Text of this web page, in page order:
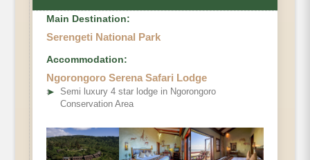
Main Destination:
Serengeti National Park
Accommodation:
Ngorongoro Serena Safari Lodge
➤
Semi luxury 4 star lodge in Ngorongoro
Conservation Area